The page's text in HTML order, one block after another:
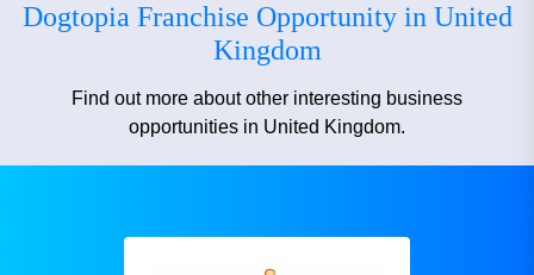
Dogtopia Franchise Opportunity in United
Kingdom
Find out more about other interesting business
opportunities in United Kingdom.